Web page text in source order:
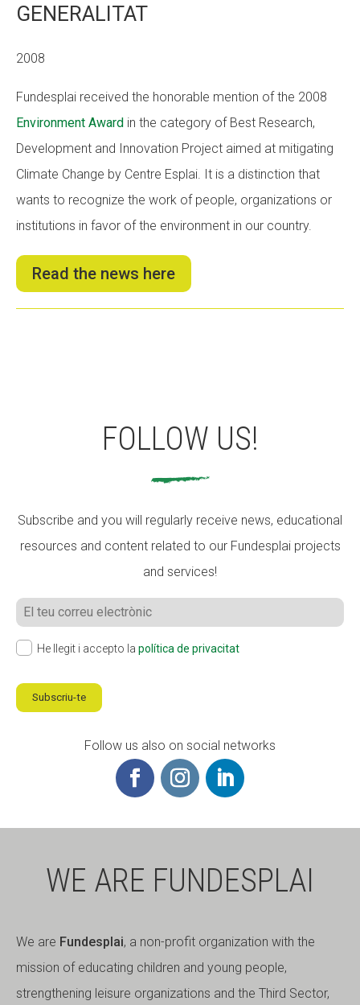
GENERALITAT
2008
Fundesplai received the honorable mention of the 2008
Environment Award in the category of Best Research,
Development and Innovation Project aimed at mitigating
Climate Change by Centre Esplai. It is a distinction that
wants to recognize the work of people, organizations or
institutions in favor of the environment in our country.
Read the news here
FOLLOW US!
Subscribe and you will regularly receive news, educational
resources and content related to our Fundesplai projects
and services!
He llegit i accepto la política de privacitat
Subscriu-te
Follow us also on social networks
WE ARE FUNDESPLAI
We are Fundesplai, a non-profit organization with the
mission of educating children and young people,
strengthening leisure organizations and the Third Sector,